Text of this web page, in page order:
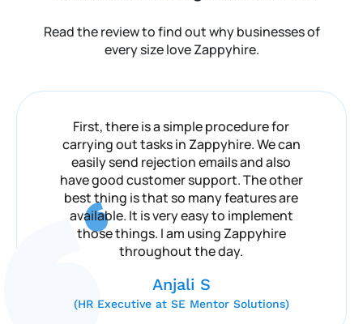
Read the review to find out why businesses of
every size love Zappyhire.
First, there is a simple procedure for
carrying out tasks in Zappyhire. We can
easily send rejection emails and also
have good customer support. The other
best thing is that so many features are
available. It is very easy to implement
those things. I am using Zappyhire
throughout the day.
Anjali S
(HR Executive at SE Mentor Solutions)